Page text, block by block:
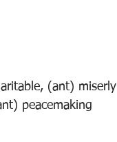
(ant) miserly
peacemaking